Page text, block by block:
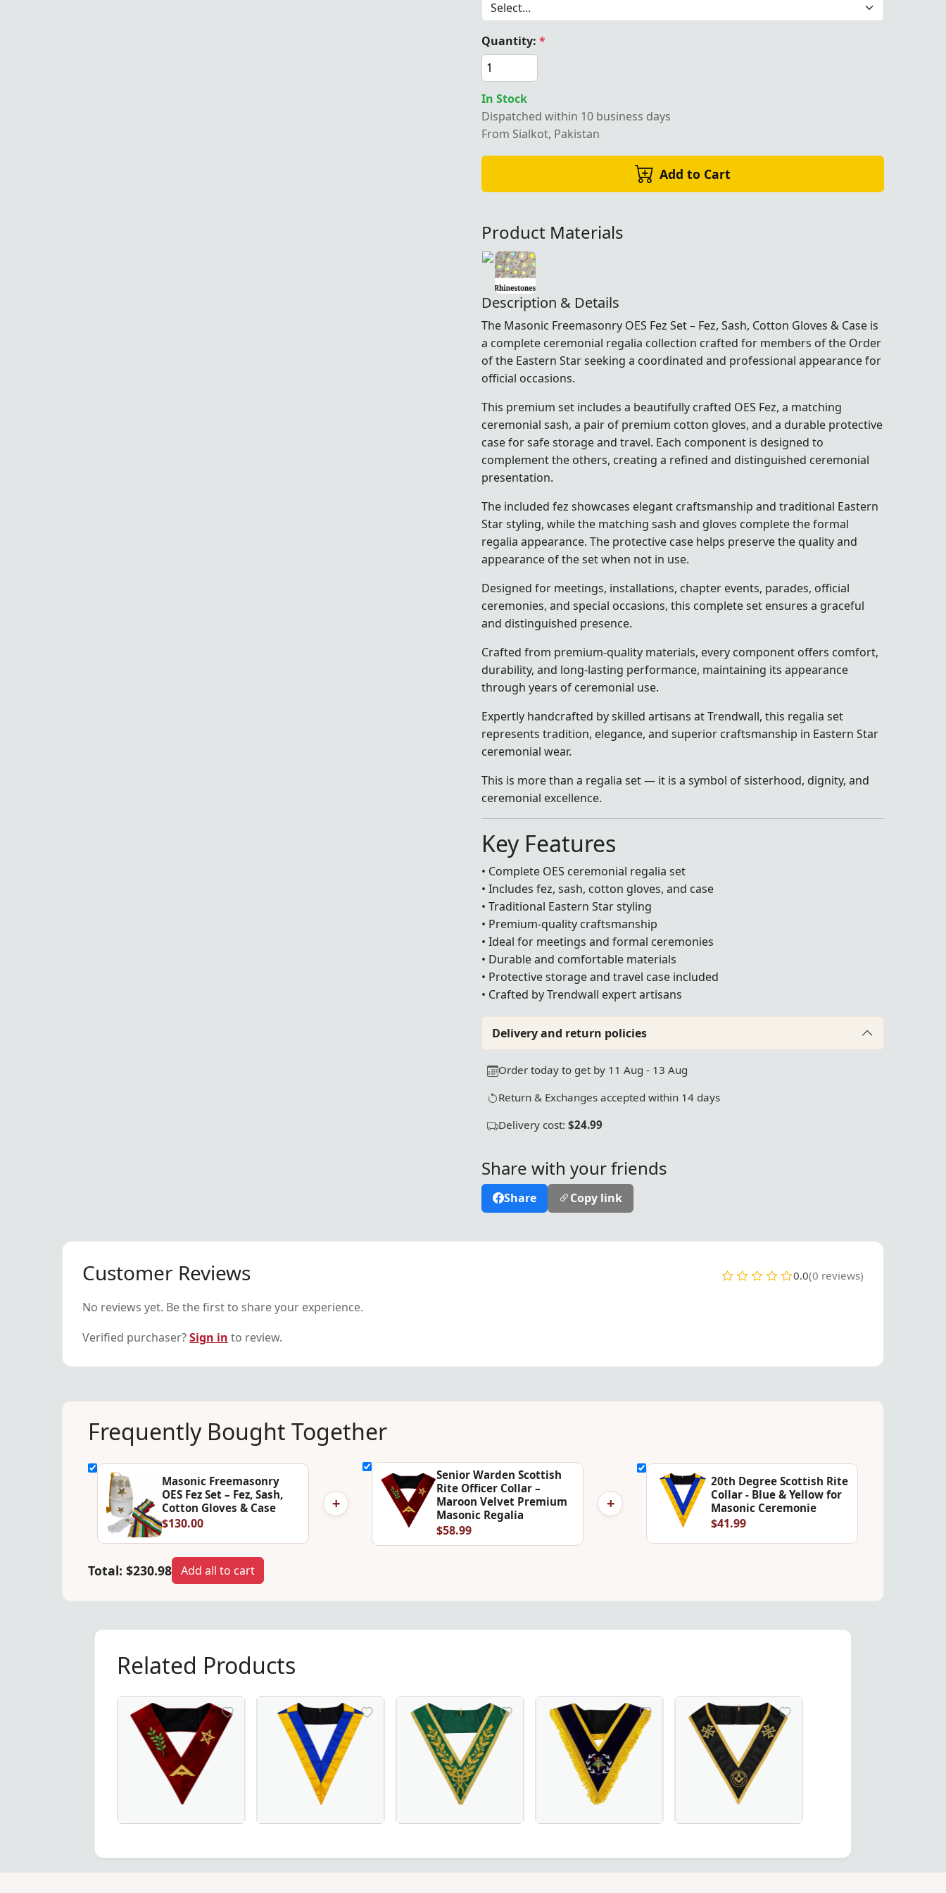
Quantity: *
In Stock
Dispatched within 10 business days
From Sialkot, Pakistan
Add to Cart
Product Materials
Description & Details
The Masonic Freemasonry OES Fez Set – Fez, Sash, Cotton Gloves & Case is
a complete ceremonial regalia collection crafted for members of the Order
of the Eastern Starseeking a coordinated and professional appearance for
official occasions.
This premium set includes a beautifully crafted OES Fez, a matching
ceremonial sash, a pair of premium cotton gloves, and a durable protective
case for safe storage and travel. Each component is designed to
complement the others, creating a refined and distinguished ceremonial
presentation.
The included fez showcases elegant craftsmanship and traditional Eastern
Star styling, while the matching sash and gloves complete the formal
regalia appearance. The protective case helps preserve the quality and
appearance of the set when not in use.
Designed for meetings, installations, chapter events, parades, official
ceremonies, and special occasions, this complete set ensures a graceful
and distinguished presence.
Crafted from premium-quality materials, every component offers comfort,
durability, and long-lasting performance, maintaining its appearance
through years of ceremonial use.
Expertly handcrafted by skilled artisans at Trendwall, this regalia set
represents tradition, elegance, and superior craftsmanship in Eastern Star
ceremonial wear.
This is more than a regalia set — it is a symbol of sisterhood, dignity, and
ceremonial excellence.
Key Features
• Complete OES ceremonial regalia set
• Includes fez, sash, cotton gloves, and case
• Traditional Eastern Star styling
• Premium-quality craftsmanship
• Ideal for meetings and formal ceremonies
• Durable and comfortable materials
• Protective storage and travel case included
• Crafted by Trendwall expert artisans
Delivery and return policies
Order today to get by 11 Aug - 13 Aug
Return & Exchanges accepted within 14 days
Delivery cost: $24.99
Share with your friends
Share Copy link
Customer Reviews 0.0(0 reviews)
No reviews yet. Be the first to share your experience.
Verified purchaser?Sign in to review.
Frequently Bought Together
Masonic Freemasonry
OES Fez Set – Fez, Sash,
Cotton Gloves & Case
$130.00
+
Senior Warden Scottish
Rite Officer Collar –
Maroon Velvet Premium
Masonic Regalia
$58.99
+
20th Degree Scottish Rite
Collar - Blue & Yellow for
Masonic Ceremonie
$41.99
Total: $230.98 Add all to cart
Related Products